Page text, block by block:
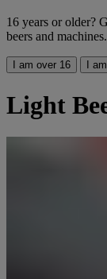
16 years or older?
beers and machines.
I am over 16 I
Light